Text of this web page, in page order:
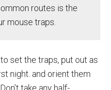
routes is the
mouse traps.
set the traps, put out as
night. and orient them
take any half-